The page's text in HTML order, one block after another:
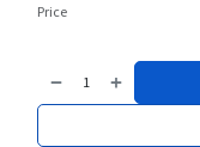
Price